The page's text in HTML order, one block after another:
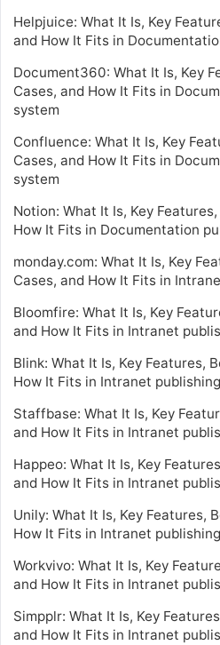
Helpjuice: What It Is, Key
and How It Fits in
Document360: What It Is, Key
Cases, and How It Fits in
system
Confluence: What It Is, Key
Cases, and How It Fits in
system
Notion: What It Is, Key
How It Fits in Documentation
monday.com: What It Is, Key
Cases, and How It Fits in
Bloomfire: What It Is, Key
and How It Fits in Intranet
Blink: What It Is, Key Features,
How It Fits in Intranet
Staffbase: What It Is, Key
and How It Fits in Intranet
Happeo: What It Is, Key
and How It Fits in Intranet
Unily: What It Is, Key Features,
How It Fits in Intranet
Workvivo: What It Is, Key
and How It Fits in Intranet
Simpplr: What It Is, Key
and How It Fits in Intranet